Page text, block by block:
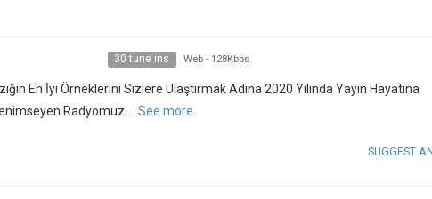
30 tune ins Web - 128Kbps
En İyi Örneklerini Sizlere Ulaştırmak Adına 2020 Yılında Yayın Hayatına
Radyomuz
See more
SUGGEST